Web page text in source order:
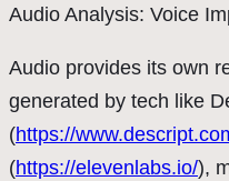
Audio Analysis: Voice
Audio provides its own
generated by tech like
(https://
(https://elevenlabs.io/),